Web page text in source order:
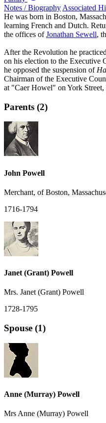
Notes / Biography Associated
He was born in Boston,
learning French and Dutch.
the offices ofJonathan Sewell,
After the Revolution he
on his election to the Executive
he opposed the suspension of
Chairman of the Executive
at "Caer Howel" on York Street,
Parents (2)
John Powell
Merchant, of Boston,
1716-1794
Janet (Grant) Powell
Mrs. Janet (Grant) Powell
1728-1795
Spouse (1)
Anne (Murray) Powell
Mrs Anne (Murray) Powell